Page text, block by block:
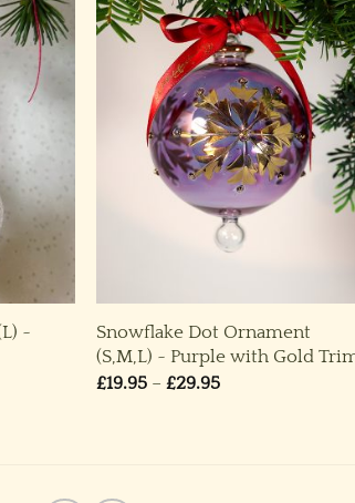
~
Snowflake Dot Ornament
(S,M,L) ~ Purple with Gold
£19.95 – £29.95Price